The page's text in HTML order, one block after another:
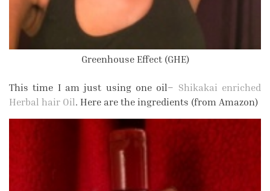
Greenhouse Effect (GHE)
This time I am just using one oil– Shikakai enriched
Herbal hair Oil. Here are the ingredients (from Amazon)